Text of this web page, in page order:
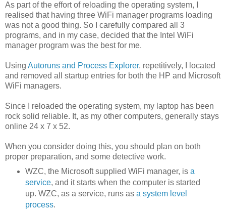
As part of the effort of reloading the operating system, I
realised that having three WiFi manager programs loading
was not a good thing. So I carefully compared all 3
programs, and in my case, decided that the Intel WiFi
manager program was the best for me.
Using Autoruns and Process Explorer, repetitively, I located
and removed all startup entries for both the HP and Microsoft
WiFi managers.
Since I reloaded the operating system, my laptop has been
rock solid reliable. It, as my other computers, generally stays
online 24 x 7 x 52.
When you consider doing this, you should plan on both
proper preparation, and some detective work.
WZC, the Microsoft supplied WiFi manager, is a
service, and it starts when the computer is started
up. WZC, as a service, runs as a system level
process.